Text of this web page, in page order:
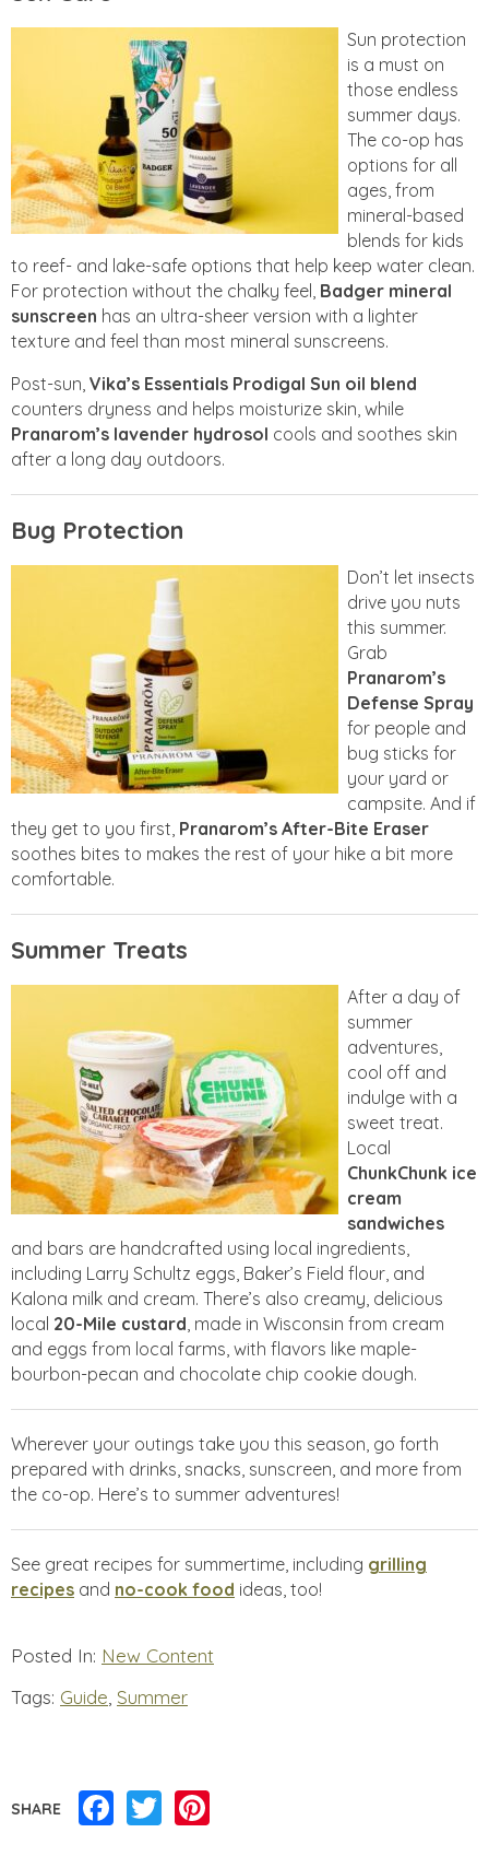
Sun protection
is a must on
those endless
summer days.
The co-op has
options for all
ages, from
mineral-based
blends for kids
to reef- and lake-safe options that help keep water clean.
For protection without the chalky feel, Badger mineral
sunscreen has an ultra-sheer version with a lighter
texture and feel than most mineral sunscreens.
Post-sun, Vika’s Essentials Prodigal Sun oil blend
counters dryness and helps moisturize skin, while
Pranarom’s lavender hydrosol cools and soothes skin
after a long day outdoors.
Bug Protection
Don’t let insects
drive you nuts
this summer.
Grab
Pranarom’s
Defense Spray
for people and
bug sticks for
your yard or
campsite. And if
they get to you first, Pranarom’s After-Bite Eraser
soothes bites to makes the rest of your hike a bit more
comfortable.
Summer Treats
After a day of
summer
adventures,
cool off and
indulge with a
sweet treat.
Local
ChunkChunk ice
cream
sandwiches
and bars are handcrafted using local ingredients,
including Larry Schultz eggs, Baker’s Field flour, and
Kalona milk and cream. There’s also creamy, delicious
local 20-Mile custard, made in Wisconsin from cream
and eggs from local farms, with flavors like maple-
bourbon-pecan and chocolate chip cookie dough.
Wherever your outings take you this season, go forth
prepared with drinks, snacks, sunscreen, and more from
the co-op. Here’s to summer adventures!
See great recipes for summertime, including grilling
recipes and no-cook food ideas, too!
Posted In: New Content
Tags: Guide, Summer
SHARE Facebook
Twitter